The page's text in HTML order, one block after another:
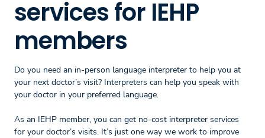
services for IEHP
members
Do you need an in-person language interpreter to help you at
your next doctor’s visit? Interpreters can help you speak with
your doctor in your preferred language.
As an IEHP member, you can get no-cost interpreter services
for your doctor’s visits. It’s just one way we work to improve